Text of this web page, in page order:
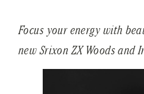
Focus your energy with
new Srixon ZX Woods and